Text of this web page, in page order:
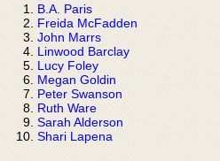
B.A. Paris
Freida McFadden
John Marrs
Linwood Barclay
Lucy Foley
Megan Goldin
Peter Swanson
Ruth Ware
Sarah Alderson
Shari Lapena